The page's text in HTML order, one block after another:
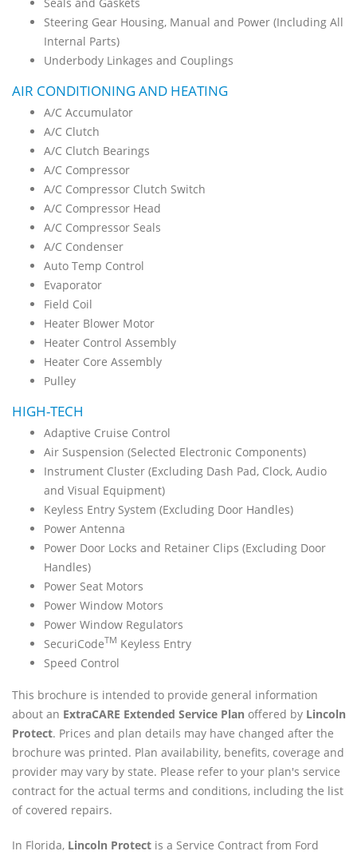
Steering Gear Housing, Manual and Power (Including All
Internal Parts)
Underbody Linkages and Couplings
AIR CONDITIONING AND HEATING
A/C Accumulator
A/C Clutch
A/C Clutch Bearings
A/C Compressor
A/C Compressor Clutch Switch
A/C Compressor Head
A/C Compressor Seals
A/C Condenser
Auto Temp Control
Evaporator
Field Coil
Heater Blower Motor
Heater Control Assembly
Heater Core Assembly
Pulley
HIGH-TECH
Adaptive Cruise Control
Air Suspension (Selected Electronic Components)
Instrument Cluster (Excluding Dash Pad, Clock, Audio
and Visual Equipment)
Keyless Entry System (Excluding Door Handles)
Power Antenna
Power Door Locks and Retainer Clips (Excluding Door
Handles)
Power Seat Motors
Power Window Motors
Power Window Regulators
SecuriCodeTM Keyless Entry
Speed Control
This brochure is intended to provide general information
about an ExtraCARE Extended Service Plan offered by Lincoln
Protect. Prices and plan details may have changed after the
brochure was printed. Plan availability, benefits, coverage and
provider may vary by state. Please refer to your plan's service
contract for the actual terms and conditions, including the list
of covered repairs.
In Florida, Lincoln Protect is a Service Contract from Ford